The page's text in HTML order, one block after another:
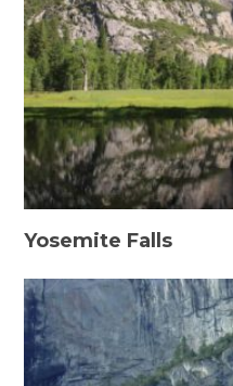
Yosemite Falls